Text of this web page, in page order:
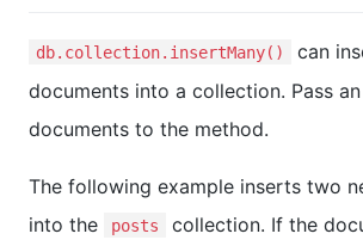
db.collection.insertMany()
can
documents into a collection. Pass
documents to the method.
The following example inserts two
into the
posts
collection. If the